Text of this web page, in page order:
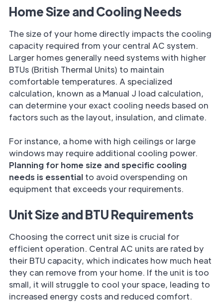
Home Size and Cooling Needs
The size of your home directly impacts the cooling
capacity required from your central AC system.
Larger homes generally need systems with higher
BTUs (British Thermal Units) to maintain
comfortable temperatures. A specialized
calculation, known as a Manual J load calculation,
can determine your exact cooling needs based on
factors such as the layout, insulation, and climate.
For instance, a home with high ceilings or large
windows may require additional cooling power.
Planning for home size and specific cooling
needs is essential to avoid overspending on
equipment that exceeds your requirements.
Unit Size and BTU Requirements
Choosing the correct unit size is crucial for
efficient operation. Central AC units are rated by
their BTU capacity, which indicates how much heat
they can remove from your home. If the unit is too
small, it will struggle to cool your space, leading to
increased energy costs and reduced comfort.